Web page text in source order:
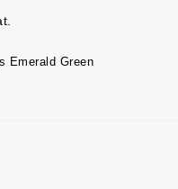
Emerald Green